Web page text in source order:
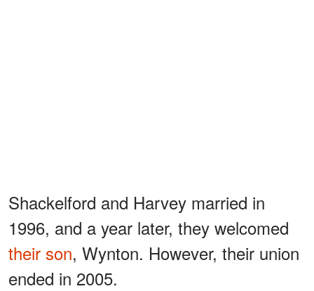
Shackelford and Harvey married in
1996, and a year later, they welcomed
their son, Wynton. However, their union
ended in 2005.